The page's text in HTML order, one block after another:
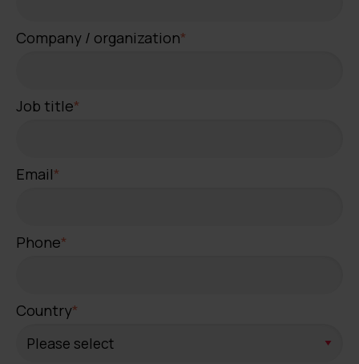
Company / organization*
Job title*
Email*
Phone*
Country*